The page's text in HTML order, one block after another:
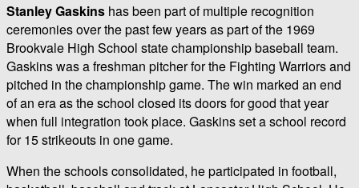
Stanley Gaskins has been part of multiple recognition
ceremonies over the past few years as part of the 1969
Brookvale High School state championship baseball team.
Gaskins was a freshman pitcher for the Fighting Warriors and
pitched in the championship game. The win marked an end
of an era as the school closed its doors for good that year
when full integration took place. Gaskins set a school record
for 15 strikeouts in one game.
When the schools consolidated, he participated in football,